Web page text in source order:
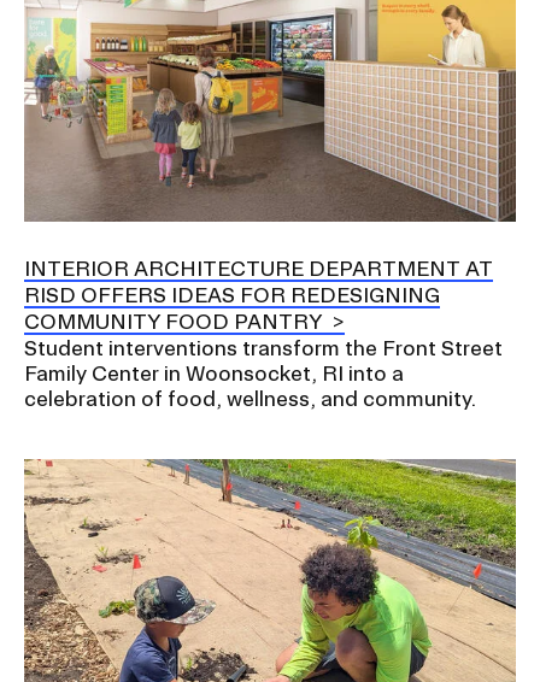
INTERIOR ARCHITECTURE DEPARTMENT AT
RISD OFFERS IDEAS FOR REDESIGNING
COMMUNITY FOOD PANTRY
Student interventions transform the Front Street
Family Center in Woonsocket, RI into a
celebration of food, wellness, and community.